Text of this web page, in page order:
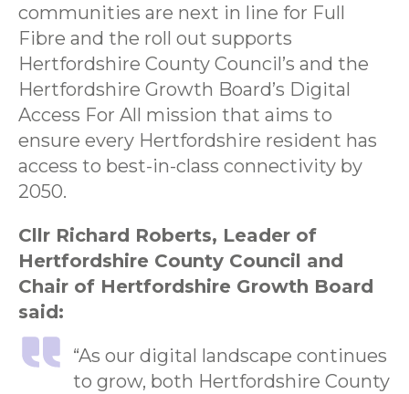
communities are next in line for Full
Fibre and the roll out supports
Hertfordshire County Council’s and the
Hertfordshire Growth Board’s Digital
Access For All mission that aims to
ensure every Hertfordshire resident has
access to best-in-class connectivity by
2050.
Cllr Richard Roberts, Leader of
Hertfordshire County Council and
Chair of Hertfordshire Growth Board
said:
“As our digital landscape continues
to grow, both Hertfordshire County